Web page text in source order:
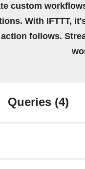
custom
With IFTTT,
action follows.
Queries (4)